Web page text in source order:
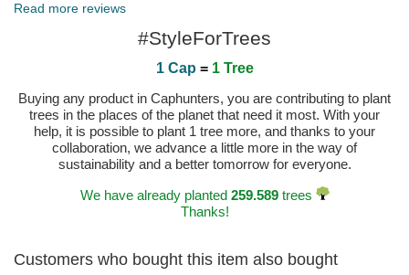
Read more reviews
#StyleForTrees
1 Cap = 1 Tree
Buying any product in Caphunters, you are contributing to plant
trees in the places of the planet that need it most. With your
help, it is possible to plant 1 tree more, and thanks to your
collaboration, we advance a little more in the way of
sustainability and a better tomorrow for everyone.
We have already planted 259.589trees
Thanks!
Customers who bought this item also bought